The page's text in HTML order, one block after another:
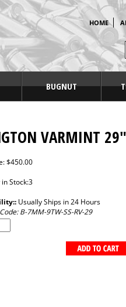
HOME
BUGNUT
VARMINT 29"
$450.00
Stock:3
Usually Ships in 24 Hours
B-7MM-9TW-SS-RV-29